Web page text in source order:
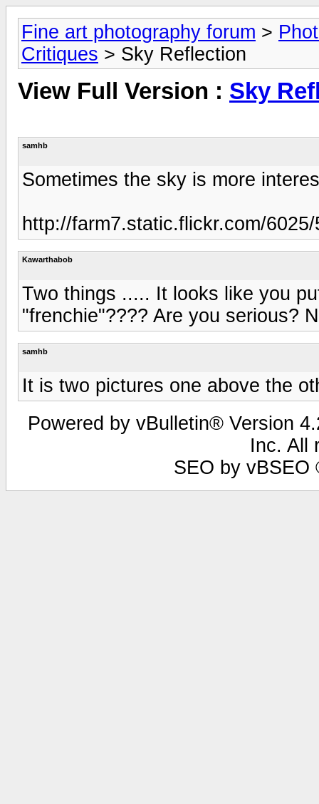
Fine art photography forum >
Critiques > Sky Reflection
View Full Version : Sky
samhb
Sometimes the sky is more
http://farm7.static.flickr.com/
Kawarthabob
Two things ..... It looks like you
"frenchie"???? Are you serious?
samhb
It is two pictures one above the
Powered by vBulletin® Version
Inc. All
SEO by vBSEO